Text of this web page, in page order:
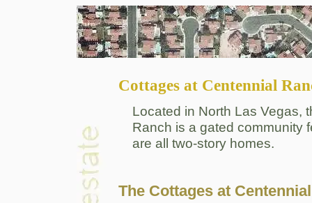
Cottages at Centennial
Located in North Las Vegas,
Ranch is a gated community
are all two-story homes.
The Cottages at